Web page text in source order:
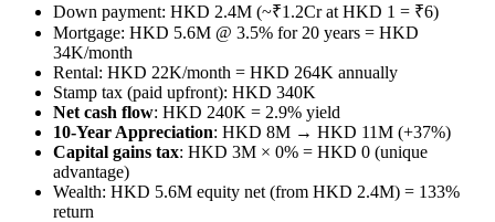
Down payment: HKD 2.4M (~₹1.2Cr at HKD 1 = ₹6)
Mortgage: HKD 5.6M @ 3.5% for 20 years = HKD
34K/month
Rental: HKD 22K/month = HKD 264K annually
Stamp tax (paid upfront): HKD 340K
Net cash flow: HKD 240K = 2.9% yield
10-Year Appreciation: HKD 8M → HKD 11M (+37%)
Capital gains tax: HKD 3M × 0% = HKD 0 (unique
advantage)
Wealth: HKD 5.6M equity net (from HKD 2.4M) = 133%
return